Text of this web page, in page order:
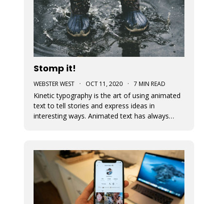
Stomp it!
WEBSTER WEST · OCT 11, 2020 · 7 MIN READ
Kinetic typography is the art of using animated
text to tell stories and express ideas in
interesting ways. Animated text has always
video ads and video posts. As